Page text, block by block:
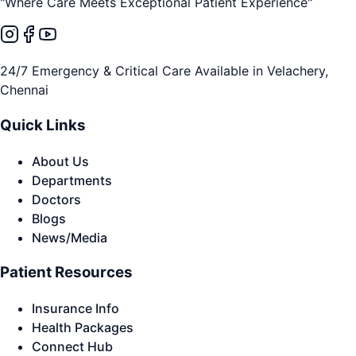
24/7 Emergency & Critical Care Available in Velachery,
Chennai
Quick Links
About Us
Departments
Doctors
Blogs
News/Media
Patient Resources
Insurance Info
Health Packages
Connect Hub